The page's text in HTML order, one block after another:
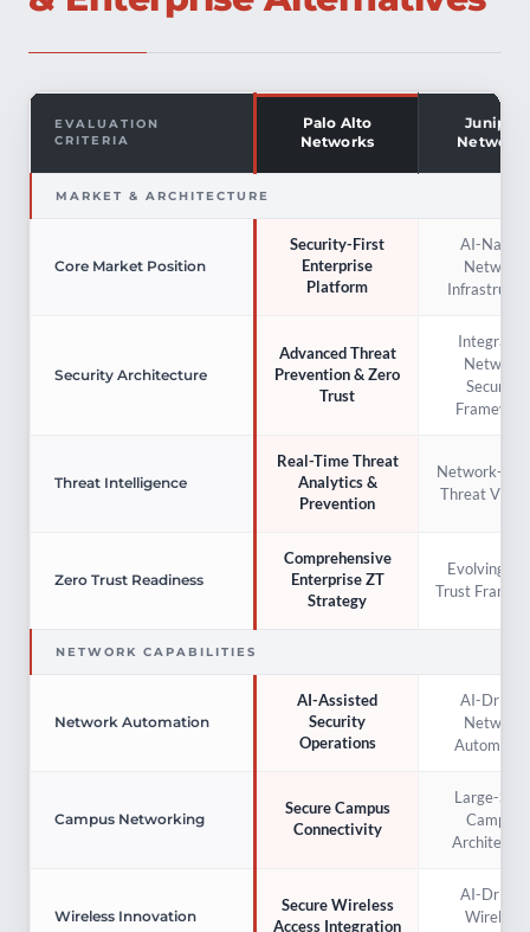
EVALUATION
CRITERIA
Palo Alto
Networks
Juniper
Networks
MARKET & ARCHITECTURE
Core Market Position
Security-First
Enterprise
Platform
AI-Native
Network
Security Architecture
Advanced Threat
Prevention & Zero
Trust
Integrated
Network
Security
Threat Intelligence
Real-Time Threat
Analytics &
Prevention
Network-
Threat
Zero Trust Readiness
Comprehensive
Enterprise ZT
Strategy
Evolving
Trust
NETWORK CAPABILITIES
Network Automation
AI-Assisted
Security
Operations
AI-Driven
Network
Campus Networking
Secure Campus
Connectivity
Large-
Campus
Wireless Innovation
Secure Wireless
Access Integration
AI-Driven
Wireless